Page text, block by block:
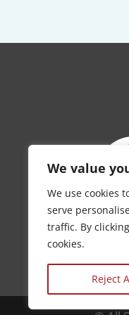
We value
We use cookies
serve
traffic. By
cookies.
Reject